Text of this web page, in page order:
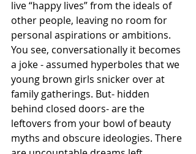
live “happy lives” from the ideals of
other people, leaving no room for
personal aspirations or ambitions.
You see, conversationally it becomes
a joke - assumed hyperboles that we
young brown girls snicker over at
family gatherings. But- hidden
behind closed doors- are the
leftovers from your bowl of beauty
myths and obscure ideologies. There